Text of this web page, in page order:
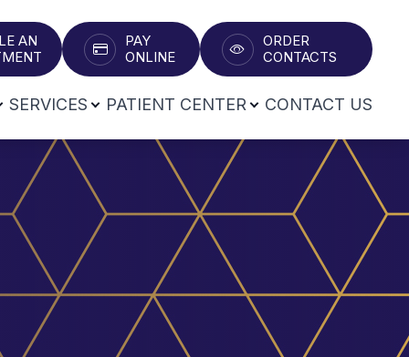
AN
PAY
ONLINE
ORDER
CONTACTS
SERVICES PATIENT CENTER CONTACT US